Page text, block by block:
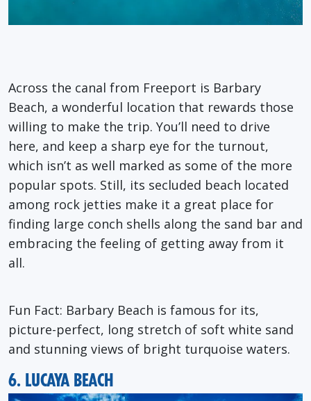
Across the canal from Freeport is Barbary
Beach, a wonderful location that rewards those
willing to make the trip. You’ll need to drive
here, and keep a sharp eye for the turnout,
which isn’t as well marked as some of the more
popular spots. Still, its secluded beach located
among rock jetties make it a great place for
finding large conch shells along the sand bar and
embracing the feeling of getting away from it
all.
Fun Fact: Barbary Beach is famous for its,
picture-perfect, long stretch of soft white sand
and stunning views of bright turquoise waters.
6. LUCAYA BEACH